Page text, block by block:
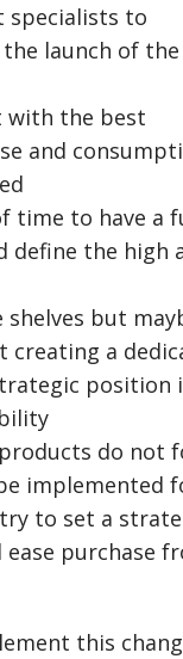
specialists to
launch of the
with the best
and
time to have a
define the high
but
creating a
position
do not
implemented
to set a
purchase
this